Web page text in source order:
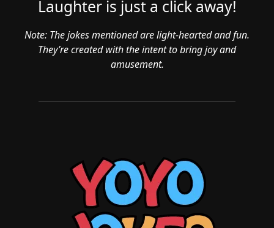
Laughter is just a click away!
Note: The jokes mentioned are light-hearted and fun.
They’re created with the intent to bring joy and
amusement.